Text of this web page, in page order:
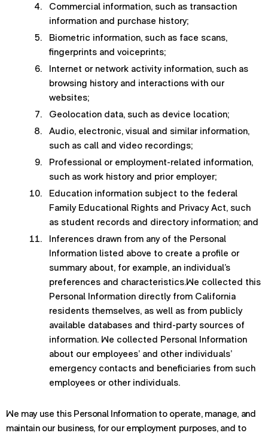
Commercial information, such as transaction
information and purchase history;
Biometric information, such as face scans,
fingerprints and voiceprints;
Internet or network activity information, such as
browsing history and interactions with our
websites;
Geolocation data, such as device location;
Audio, electronic, visual and similar information,
such as call and video recordings;
Professional or employment-related information,
such as work history and prior employer;
Education information subject to the federal
Family Educational Rights and Privacy Act, such
as student records and directory information; and
Inferences drawn from any of the Personal
Information listed above to create a profile or
summary about, for example, an individual’s
preferences and characteristics.We collected this
Personal Information directly from California
residents themselves, as well as from publicly
available databases and third-party sources of
information. We collected Personal Information
about our employees’ and other individuals’
emergency contacts and beneficiaries from such
employees or other individuals.
We may use this Personal Information to operate, manage, and
maintain our business, for our employment purposes, and to